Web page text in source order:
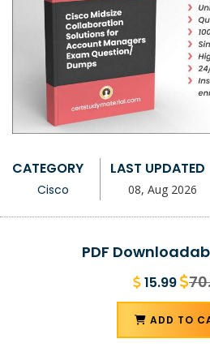
CATEGORY
Cisco
LAST UPDATED
08, Aug 2026
PDF
15.99
ADD TO